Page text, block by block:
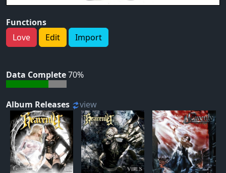
Functions
Love
Edit Import
Data Complete70%
Album Releases view